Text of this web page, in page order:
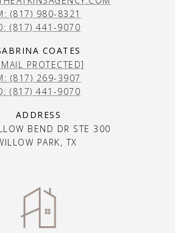
(817) 980-8321
(817) 441-9070
COATES
PROTECTED]
(817) 269-3907
(817) 441-9070
ADDRESS
BEND DR STE 300
PARK, TX